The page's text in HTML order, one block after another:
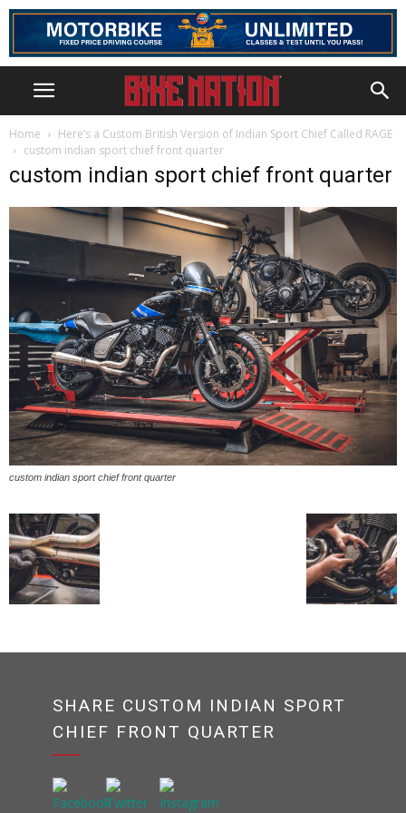
Home
Here’s a Custom British Version of Indian Sport Chief Called RAGE
custom indian sport chief front quarter
custom indian sport chief front quarter
custom indian sport chief front quarter
SHARE CUSTOM INDIAN SPORT
CHIEF FRONT QUARTER